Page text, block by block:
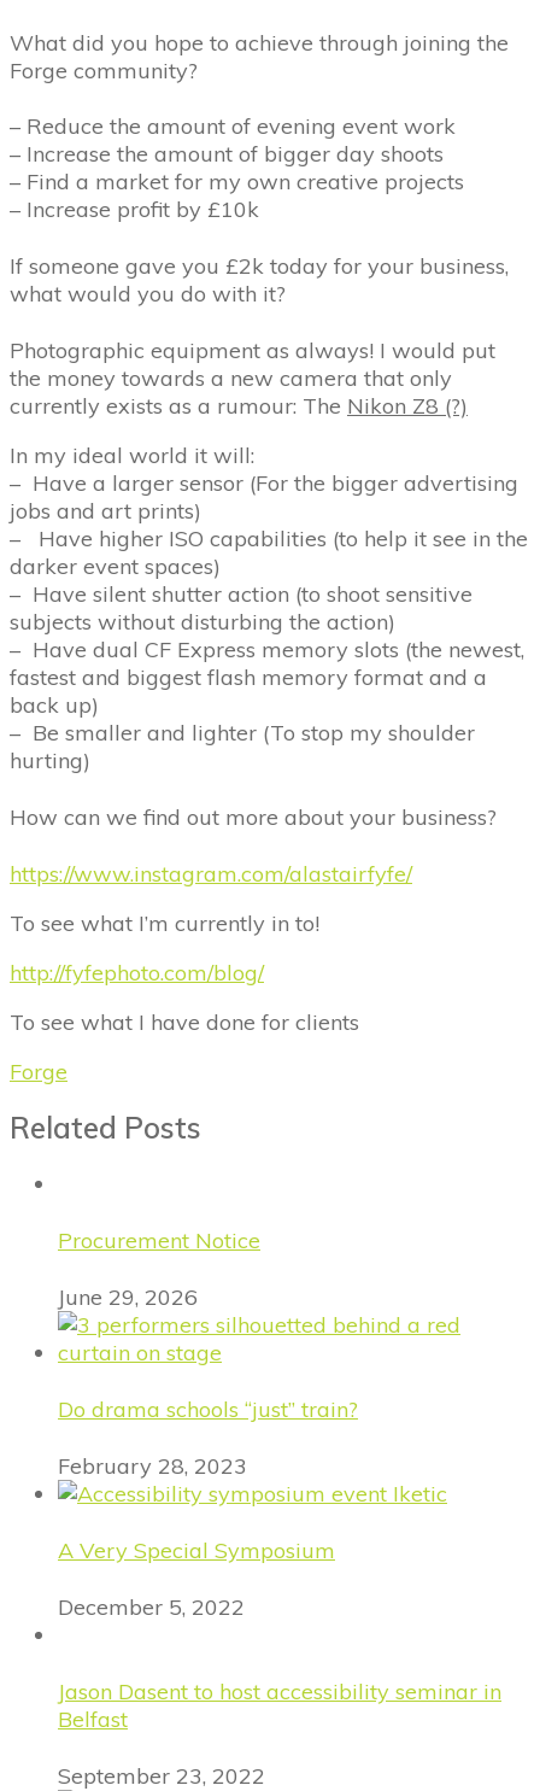
What did you hope to achieve through joining the
Forge community?
– Reduce the amount of evening event work
– Increase the amount of bigger day shoots
– Find a market for my own creative projects
– Increase profit by £10k
If someone gave you £2k today for your business,
what would you do with it?
Photographic equipment as always! I would put
the money towards a new camera that only
currently exists as a rumour: The Nikon Z8 (?)
In my ideal world it will:
– Have a larger sensor (For the bigger advertising
jobs and art prints)
–
Have higher ISO capabilities (to help it see in the
darker event spaces)
– Have silent shutter action (to shoot sensitive
subjects without disturbing the action)
– Have dual CF Express memory slots (the newest,
fastest and biggest flash memory format and a
back up)
– Be smaller and lighter (To stop my shoulder
hurting)
How can we find out more about your business?
https://www.instagram.com/alastairfyfe/
To see what I’m currently in to!
http://fyfephoto.com/blog/
To see what I have done for clients
Forge
Related Posts
Procurement Notice
June 29, 2026
Do drama schools “just” train?
February 28, 2023
A Very Special Symposium
December 5, 2022
Jason Dasent to host accessibility seminar in
Belfast
September 23, 2022